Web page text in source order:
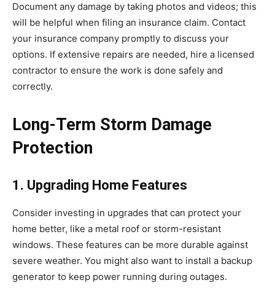
Document any damage by taking photos and videos; this
will be helpful when filing an insurance claim. Contact
your insurance company promptly to discuss your
options. If extensive repairs are needed, hire a licensed
contractor to ensure the work is done safely and
correctly.
Long-Term Storm Damage
Protection
1. Upgrading Home Features
Consider investing in upgrades that can protect your
home better, like a metal roof or storm-resistant
windows. These features can be more durable against
severe weather. You might also want to install a backup
generator to keep power running during outages.